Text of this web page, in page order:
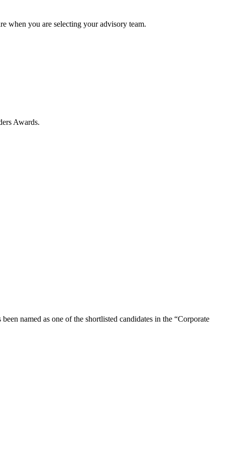
when you are selecting your advisory team.
Awards.
named as one of the shortlisted candidates in the “Corporate